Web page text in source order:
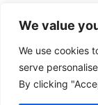
We value
We use cookies
serve
By clicking